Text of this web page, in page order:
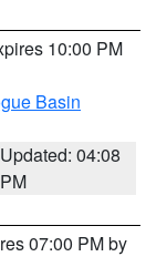
10:00 PM
Basin
Updated: 04:08
PM
07:00 PM by